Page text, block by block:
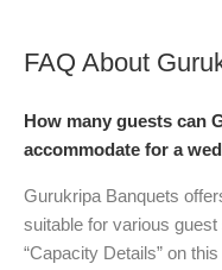
FAQ About
How many guests can
accommodate for a
Gurukripa Banquets
suitable for various
“Capacity Details” on